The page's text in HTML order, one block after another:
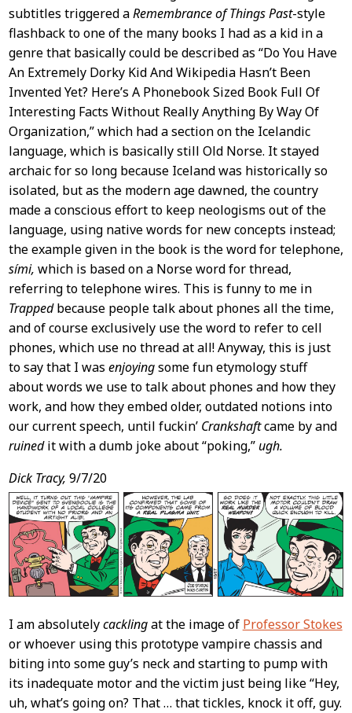
subtitles triggered aRemembrance of Things Past-style
flashback to one of the many books I had as a kid in a
genre that basically could be described as “Do You Have
An Extremely Dorky Kid And Wikipedia Hasn’t Been
Invented Yet? Here’s A Phonebook Sized Book Full Of
Interesting Facts Without Really Anything By Way Of
Organization,” which had a section on the Icelandic
language, which is basically still Old Norse. It stayed
archaic for so long because Iceland was historically so
isolated, but as the modern age dawned, the country
made a conscious effort to keep neologisms out of the
language, using native words for new concepts instead;
the example given in the book is the word for telephone,
sími, which is based on a Norse word for thread,
referring to telephone wires. This is funny to me in
Trappedbecause people talk about phones all the time,
and of course exclusively use the word to refer to cell
phones, which use no thread at all! Anyway, this is just
to say that I was enjoyingsome fun etymology stuff
about words we use to talk about phones and how they
work, and how they embed older, outdated notions into
our current speech, until fuckin’ Crankshaftcame by and
ruinedit with a dumb joke about “poking,”ugh.
Dick Tracy, 9/7/20
I am absolutelycacklingat the image of Professor Stokes
or whoever using this prototype vampire chassis and
biting into some guy’s neck and starting to pump with
its inadequate motor and the victim just being like “Hey,
uh, what’s going on? That … that tickles, knock it off, guy.